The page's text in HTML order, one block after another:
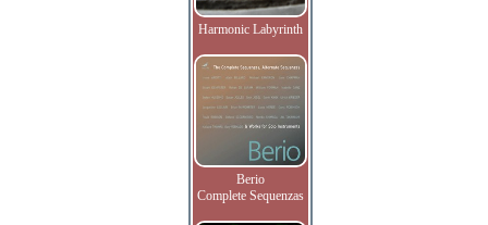
Harmonic Labyrinth
Berio
Complete Sequenzas